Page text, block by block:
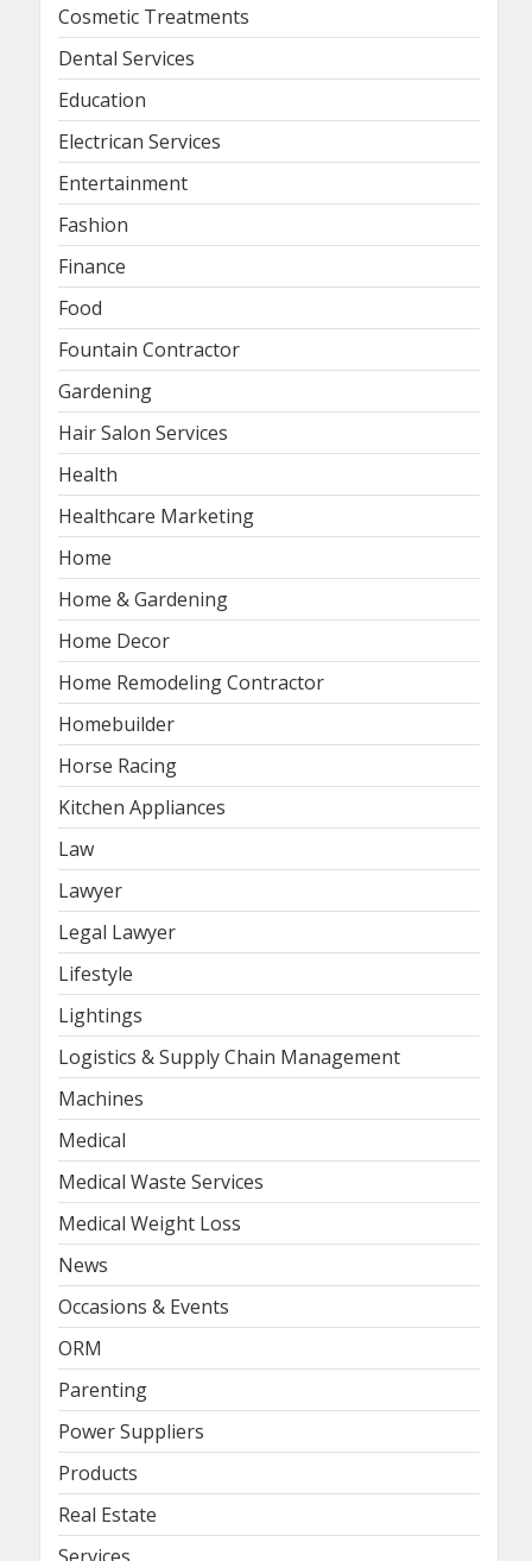
Cosmetic Treatments
Dental Services
Education
Electrican Services
Entertainment
Fashion
Finance
Food
Fountain Contractor
Gardening
Hair Salon Services
Health
Healthcare Marketing
Home
Home & Gardening
Home Decor
Home Remodeling Contractor
Homebuilder
Horse Racing
Kitchen Appliances
Law
Lawyer
Legal Lawyer
Lifestyle
Lightings
Logistics & Supply Chain Management
Machines
Medical
Medical Waste Services
Medical Weight Loss
News
Occasions & Events
ORM
Parenting
Power Suppliers
Products
Real Estate